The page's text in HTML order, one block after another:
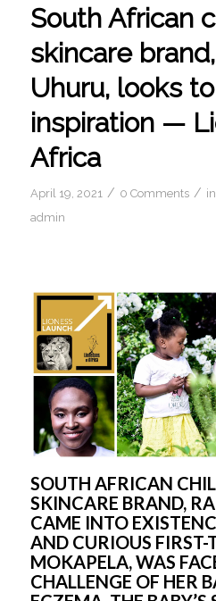
South African
skincare
Uhuru, looks
inspiration —
Africa
April 19, 2021 / 0 Comments / in
admin
SOUTH AFRICAN
SKINCARE BRAND,
CAME INTO
AND CURIOUS
MOKAPELA, WAS
CHALLENGE OF HER